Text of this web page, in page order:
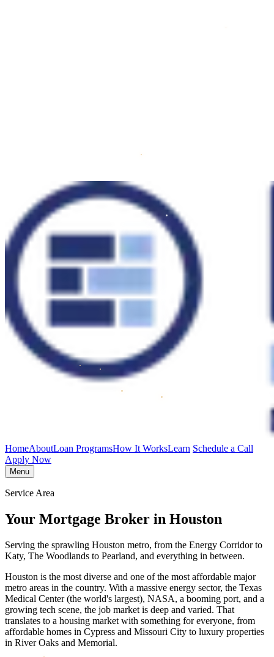
HomeAboutLoan ProgramsHow It WorksLearn Schedule a Call
Apply Now
Menu
Service Area
Your Mortgage Broker in Houston
Serving the sprawling Houston metro, from the Energy Corridor to
Katy, The Woodlands to Pearland, and everything in between.
Houston is the most diverse and one of the most affordable major
metro areas in the country. With a massive energy sector, the Texas
Medical Center (the world's largest), NASA, a booming port, and a
growing tech scene, the job market is deep and varied. That
translates to a housing market with something for everyone, from
affordable homes in Cypress and Missouri City to luxury properties
in River Oaks and Memorial.